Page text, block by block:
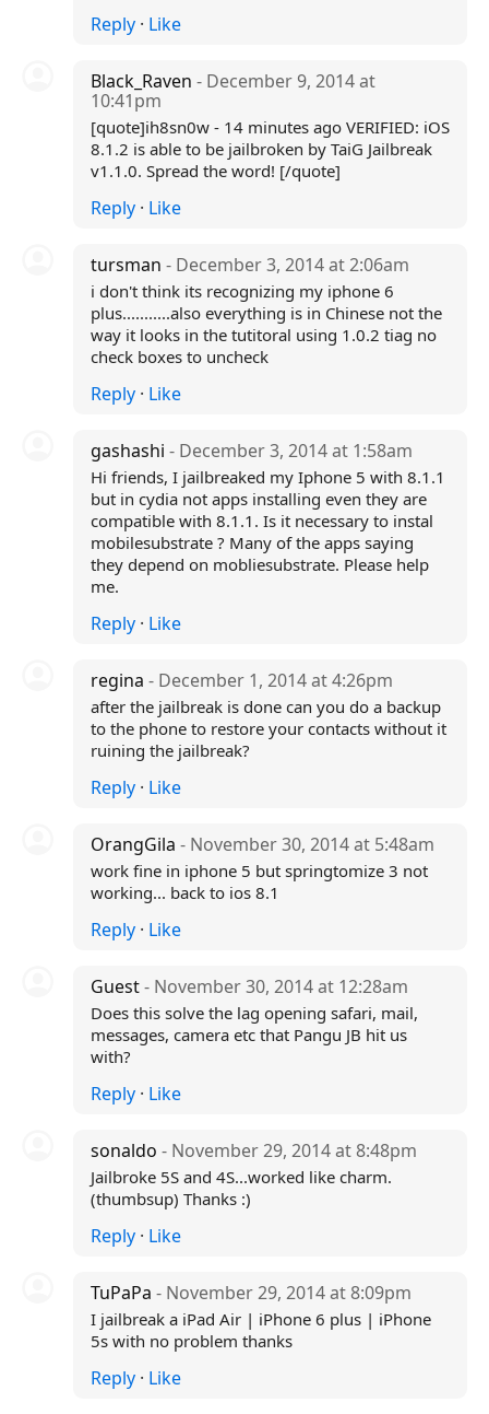
Reply· Like
Black_Raven - December 9, 2014 at
10:41pm
[quote]ih8sn0w - 14 minutes ago VERIFIED: iOS
8.1.2 is able to be jailbroken by TaiG Jailbreak
v1.1.0. Spread the word! [/quote]
Reply· Like
tursman - December 3, 2014 at 2:06am
i don't think its recognizing my iphone 6
plus...........also everything is in Chinese not the
way it looks in the tutitoral using 1.0.2 tiag no
check boxes to uncheck
Reply· Like
gashashi - December 3, 2014 at 1:58am
Hi friends, I jailbreaked my Iphone 5 with 8.1.1
but in cydia not apps installing even they are
compatible with 8.1.1. Is it necessary to instal
mobilesubstrate ? Many of the apps saying
they depend on mobliesubstrate. Please help
me.
Reply· Like
regina - December 1, 2014 at 4:26pm
after the jailbreak is done can you do a backup
to the phone to restore your contacts without it
ruining the jailbreak?
Reply· Like
OrangGila - November 30, 2014 at 5:48am
work fine in iphone 5 but springtomize 3 not
working... back to ios 8.1
Reply· Like
Guest- November 30, 2014 at 12:28am
Does this solve the lag opening safari, mail,
messages, camera etc that Pangu JB hit us
with?
Reply· Like
sonaldo - November 29, 2014 at 8:48pm
Jailbroke 5S and 4S...worked like charm.
(thumbsup) Thanks :)
Reply· Like
TuPaPa - November 29, 2014 at 8:09pm
I jailbreak a iPad Air | iPhone 6 plus | iPhone
5s with no problem thanks
Reply· Like